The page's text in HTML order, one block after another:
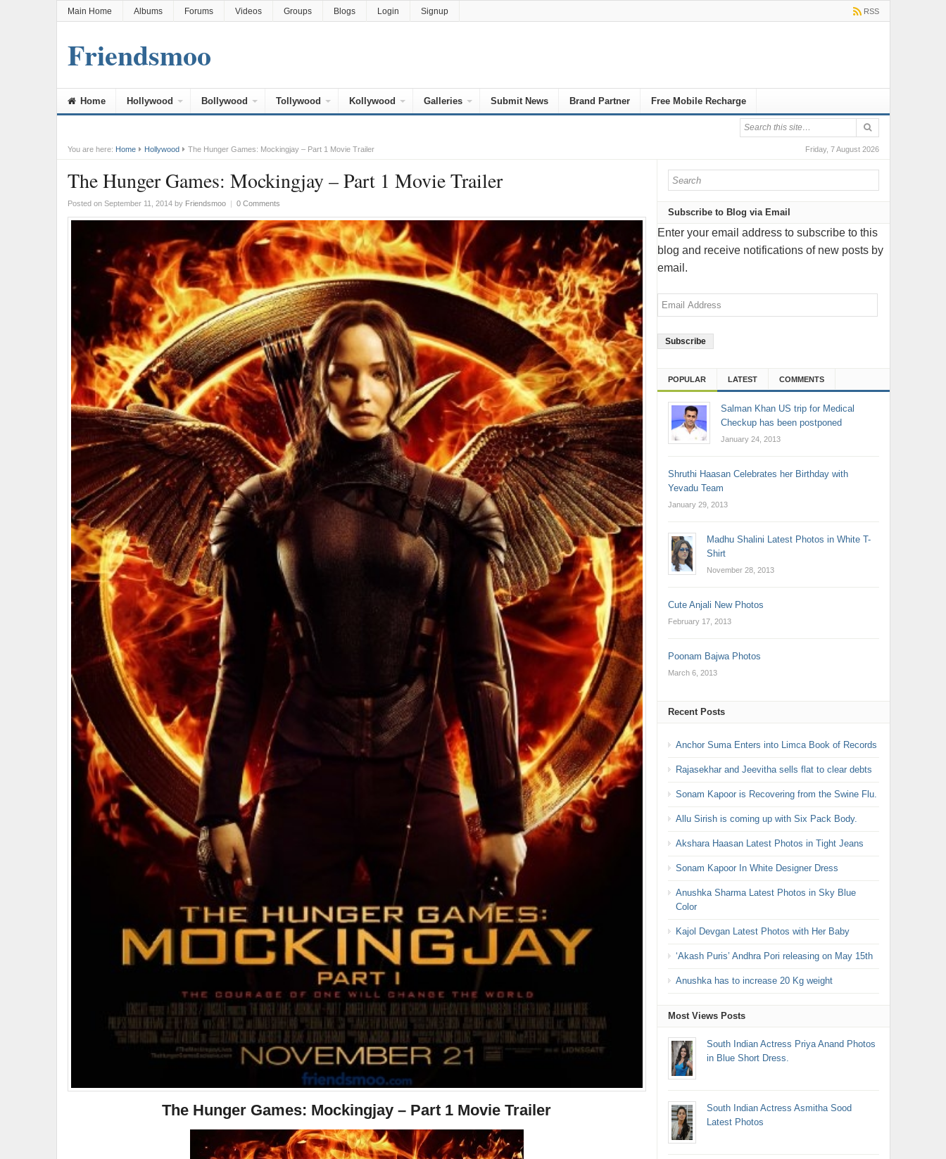
Main Home Albums Forums Videos Groups Blogs Login Signup RSS
Friendsmoo
Home Hollywood Bollywood Tollywood Kollywood Galleries Submit News Brand Partner Free Mobile Recharge
Friday, 7 August 2026
You are here: Home Hollywood The Hunger Games: Mockingjay – Part 1 Movie Trailer
The Hunger Games: Mockingjay – Part 1 Movie Trailer
Posted on September 11, 2014by Friendsmoo | 0 Comments
The Hunger Games: Mockingjay – Part 1 Movie Trailer
Subscribe to Blog via Email
Enter your email address to subscribe to this
blog and receive notifications of new posts by
email.
Email
Address
POPULAR LATEST COMMENTS
Salman Khan US trip for Medical
Checkup has been postponed
January 24, 2013
Shruthi Haasan Celebrates her Birthday with
Yevadu Team
January 29, 2013
Madhu Shalini Latest Photos in White T-
Shirt
November 28, 2013
Cute Anjali New Photos
February 17, 2013
Poonam Bajwa Photos
March 6, 2013
Recent Posts
Anchor Suma Enters into Limca Book of Records
Rajasekhar and Jeevitha sells flat to clear debts
Sonam Kapoor is Recovering from the Swine Flu.
Allu Sirish is coming up with Six Pack Body.
Akshara Haasan Latest Photos in Tight Jeans
Sonam Kapoor In White Designer Dress
Anushka Sharma Latest Photos in Sky Blue
Color
Kajol Devgan Latest Photos with Her Baby
‘Akash Puris’ Andhra Pori releasing on May 15th
Anushka has to increase 20 Kg weight
Most Views Posts
South Indian Actress Priya Anand Photos
in Blue Short Dress.
South Indian Actress Asmitha Sood
Latest Photos